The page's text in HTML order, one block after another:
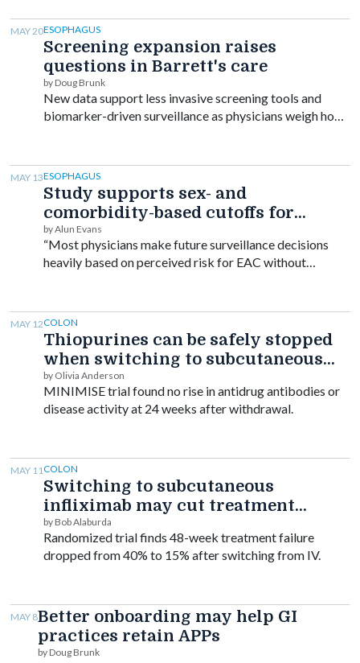
MAY 20ESOPHAGUS
Screening expansion raises
questions in Barrett's care
by Doug Brunk
New data support less invasive screening tools and
biomarker-driven surveillance as physicians weigh how
MAY 13ESOPHAGUS
Study supports sex- and
comorbidity-based cutoffs for
stopping Barrett's surveillance
by Alun Evans
“Most physicians make future surveillance decisions
heavily based on perceived risk for EAC without
MAY 12COLON
Thiopurines can be safely stopped
when switching to subcutaneous
infliximab, trial finds
by Olivia Anderson
MINIMISE trial found no rise in antidrug antibodies or
disease activity at 24 weeks after withdrawal.
MAY 11COLON
Switching to subcutaneous
infliximab may cut treatment
failure in IBD
by Bob Alaburda
Randomized trial finds 48-week treatment failure
dropped from 40% to 15% after switching from IV.
MAY 8Better onboarding may help GI
practices retain APPs
by Doug Brunk